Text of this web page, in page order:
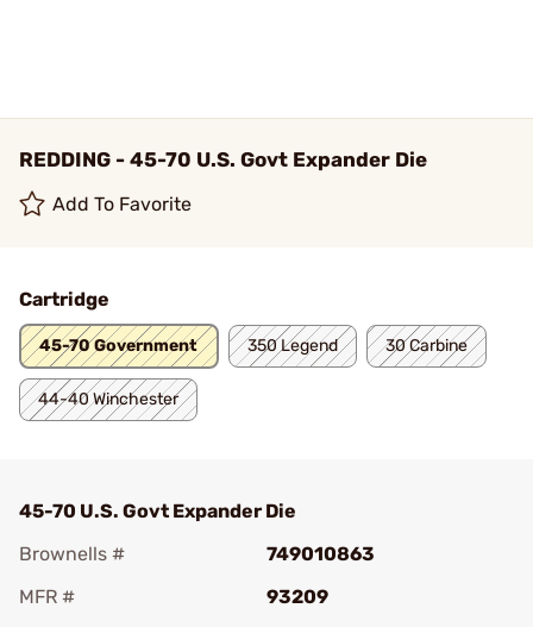
REDDING - 45-70 U.S. Govt Expander Die
Add To Favorite
Cartridge
45-70 Government 350 Legend 30 Carbine
44-40 Winchester
45-70 U.S. Govt Expander Die
Brownells #
749010863
MFR #
93209